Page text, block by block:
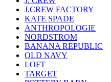
J.CREW FACTORY
KATE SPADE
ANTHROPOLOGIE
NORDSTROM
BANANA REPUBLIC
OLD NAVY
LOFT
TARGET